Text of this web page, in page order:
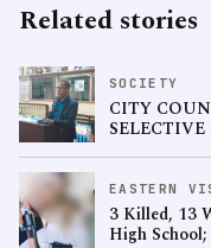
Related stories
SOCIETY
CITY
EASTERN
3 Killed, 13
High